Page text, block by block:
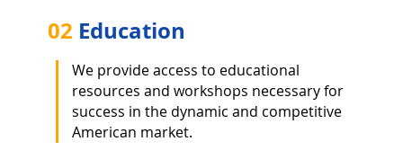
02 Education
We provide access to educational
resources and workshops necessary for
success in the dynamic and competitive
American market.